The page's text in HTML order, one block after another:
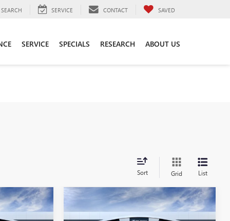
SEARCH SERVICE CONTACT SAVED
SERVICE SPECIALS RESEARCH ABOUT US
Sort Grid List
NEW2026BUICK
$52,870
Compare Vehicle